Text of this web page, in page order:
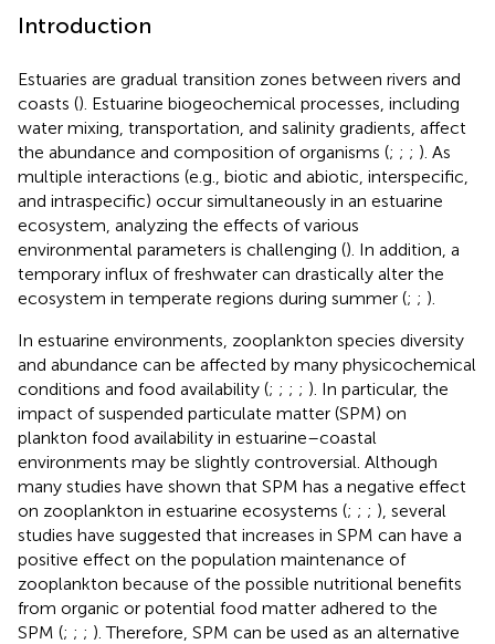
Introduction
Estuaries are gradual transition zones between rivers and
coasts (). Estuarine biogeochemical processes, including
water mixing, transportation, and salinity gradients, affect
the abundance and composition of organisms (; ; ; ). As
multiple interactions (e.g., biotic and abiotic, interspecific,
and intraspecific) occur simultaneously in an estuarine
ecosystem, analyzing the effects of various
environmental parameters is challenging (). In addition, a
temporary influx of freshwater can drastically alter the
ecosystem in temperate regions during summer (; ; ).
In estuarine environments, zooplankton species diversity
and abundance can be affected by many physicochemical
conditions and food availability (; ; ; ; ). In particular, the
impact of suspended particulate matter (SPM) on
plankton food availability in estuarine–coastal
environments may be slightly controversial. Although
many studies have shown that SPM has a negative effect
on zooplankton in estuarine ecosystems (; ; ; ), several
studies have suggested that increases in SPM can have a
positive effect on the population maintenance of
zooplankton because of the possible nutritional benefits
from organic or potential food matter adhered to the
SPM (; ; ; ). Therefore, SPM can be used as an alternative